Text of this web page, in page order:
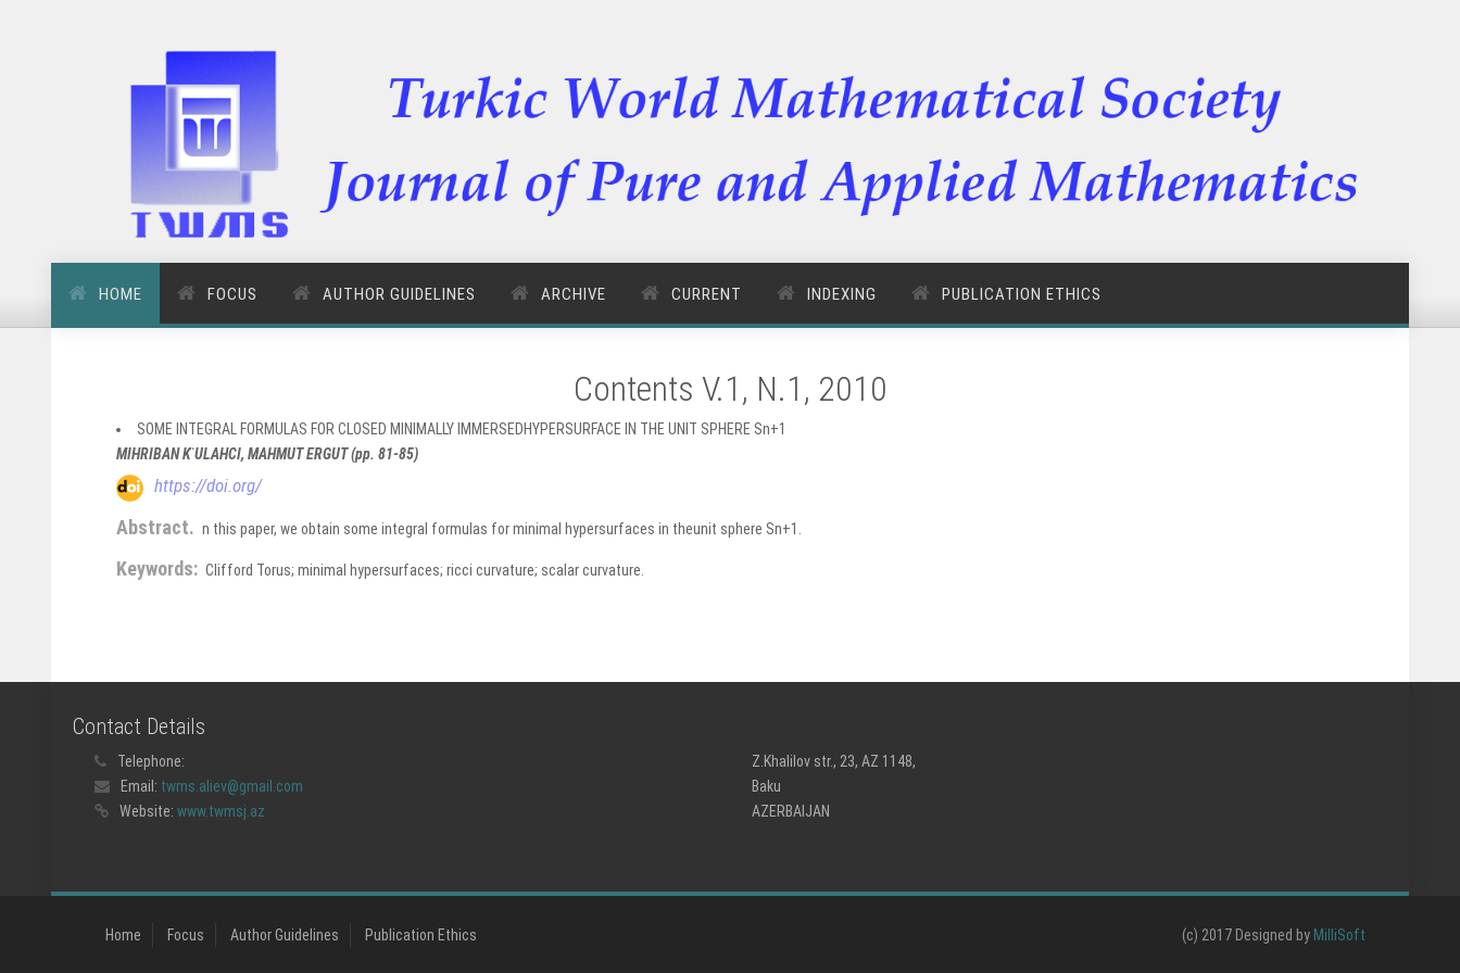
HOME FOCUS AUTHOR GUIDELINES ARCHIVE CURRENT INDEXING PUBLICATION ETHICS
Contents V.1, N.1, 2010
SOME INTEGRAL FORMULAS FOR CLOSED MINIMALLY IMMERSEDHYPERSURFACE IN THE UNIT SPHERE Sn+1
MIHRIBAN K ̈ULAHCI, MAHMUT ERGUT (pp. 81-85)
https://doi.org/
Abstract. n this paper, we obtain some integral formulas for minimal hypersurfaces in theunit sphere Sn+1.
Keywords: Clifford Torus; minimal hypersurfaces; ricci curvature; scalar curvature.
Contact Details
Telephone:
Email: twms.aliev@gmail.com
Website: www.twmsj.az
Z.Khalilov str., 23, AZ 1148,
Baku
AZERBAIJAN
Home Focus Author Guidelines Publication Ethics (c) 2017 Designed by MilliSoft